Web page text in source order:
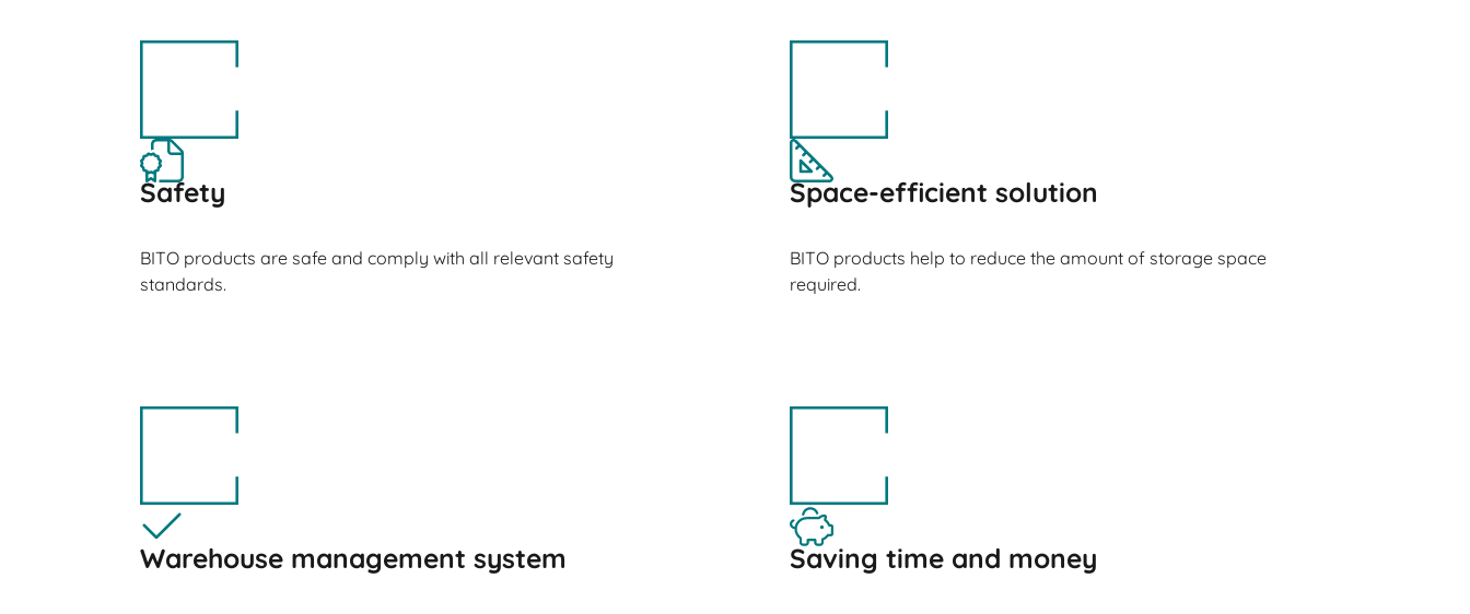
Safety
BITO products are safe and comply with all relevant safety
standards.
Space-efficient solution
BITO products help to reduce the amount of storage space
required.
Warehouse management system Saving time and money